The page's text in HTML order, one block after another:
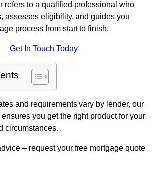
refers to a qualified professional who
assesses eligibility, and guides you
process from start to finish.
Get In Touch Today
and requirements vary by lender, our
you get the right product for your
circumstances.
– request your free mortgage quote